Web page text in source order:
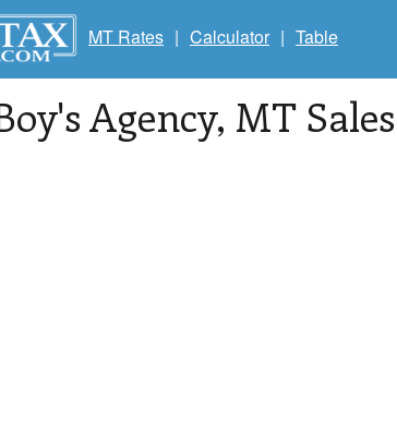
MT Rates | Calculator | Table
Agency, MT